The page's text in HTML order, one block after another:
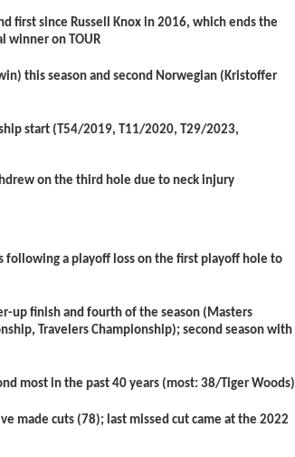
first since Russell Knox in 2016, which ends the
winner on TOUR
this season and second Norwegian (Kristoffer
start (T54/2019, T11/2020, T29/2023,
on the third hole due to neck injury
following a playoff loss on the first playoff hole to
up finish and fourth of the season (Masters
Travelers Championship); second season with
most in the past 40 years (most: 38/Tiger Woods)
made cuts (78); last missed cut came at the 2022